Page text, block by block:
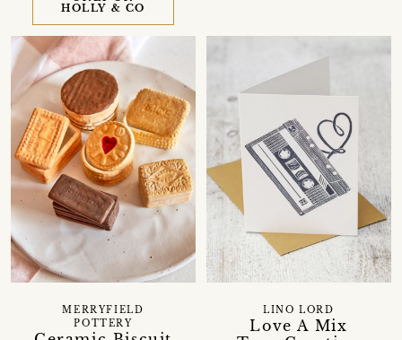
HOLLY & CO
MERRYFIELD
POTTERY
Love A Mix
LINO LORD